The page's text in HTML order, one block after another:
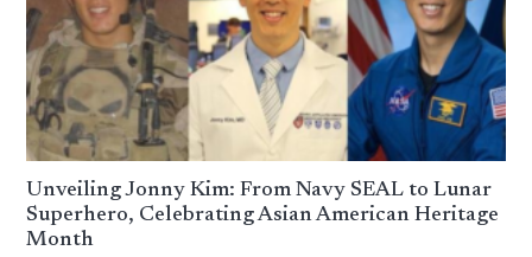
Unveiling Jonny Kim: From Navy SEAL to Lunar
Superhero, Celebrating Asian American Heritage
Month